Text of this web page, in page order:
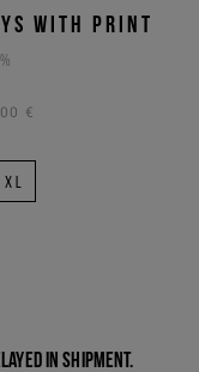
WITH PRINT
€
XL
in shipment.